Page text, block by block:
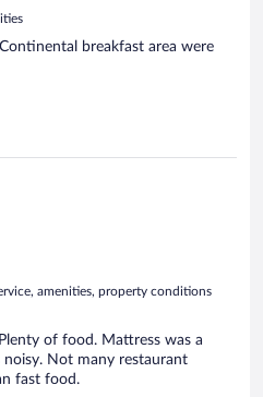
breakfast area were
amenities, property conditions
of food. Mattress was a
Not many restaurant
fast food.